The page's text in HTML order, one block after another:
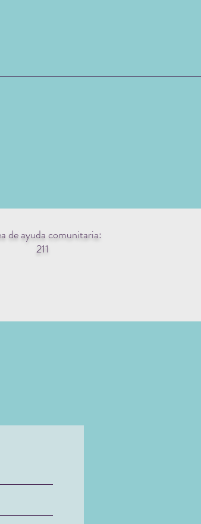
de ayuda comunitaria:
211